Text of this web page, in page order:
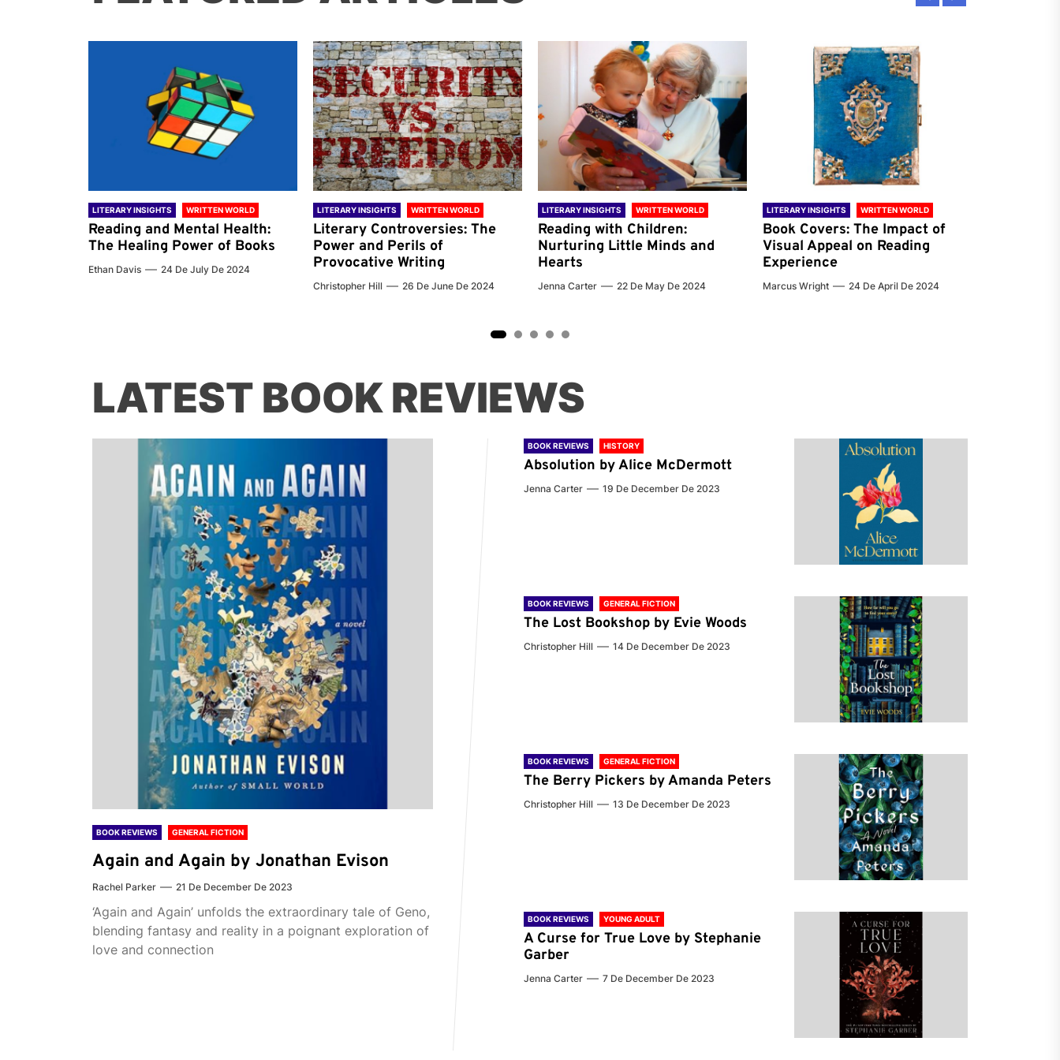
LITERARY INSIGHTS WRITTEN WORLD
Reading and Mental Health:
The Healing Power of Books
Ethan Davis 24 De July De 2024
LITERARY INSIGHTS WRITTEN WORLD
Literary Controversies: The
Power and Perils of
Provocative Writing
Christopher Hill 26 De June De 2024
LITERARY INSIGHTS WRITTEN WORLD
Reading with Children:
Nurturing Little Minds and
Hearts
Jenna Carter 22 De May De 2024
LITERARY INSIGHTS WRITTEN WORLD
Book Covers: The Impact of
Visual Appeal on Reading
Experience
Marcus Wright 24 De April De 2024
LATEST BOOK REVIEWS
BOOK REVIEWS GENERAL FICTION
Again and Again by Jonathan Evison
Rachel Parker 21 De December De 2023
‘Again and Again’ unfolds the extraordinary tale of Geno,
blending fantasy and reality in a poignant exploration of
love and connection
BOOK REVIEWS HISTORY
Absolution by Alice McDermott
Jenna Carter 19 De December De 2023
BOOK REVIEWS GENERAL FICTION
The Lost Bookshop by Evie Woods
Christopher Hill 14 De December De 2023
BOOK REVIEWS GENERAL FICTION
The Berry Pickers by Amanda Peters
Christopher Hill 13 De December De 2023
BOOK REVIEWS YOUNG ADULT
A Curse for True Love by Stephanie
Garber
Jenna Carter 7 De December De 2023